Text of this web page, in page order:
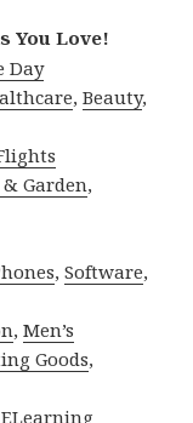
You Love!
Day
,Beauty,
Garden,
,Software,
,Men’s
Goods,
ELearning